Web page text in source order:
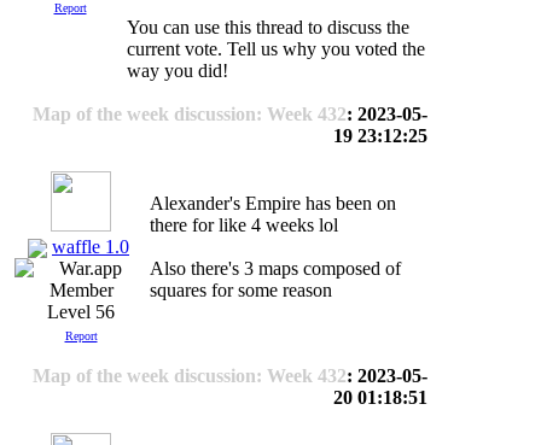
Report
You can use this thread to discuss the
current vote. Tell us why you voted the
way you did!
Map of the week discussion: Week 432: 2023-05-
19 23:12:25
waffle 1.0
Level 56
Report
Alexander's Empire has been on
there for like 4 weeks lol
Also there's 3 maps composed of
squares for some reason
Map of the week discussion: Week 432: 2023-05-
20 01:18:51